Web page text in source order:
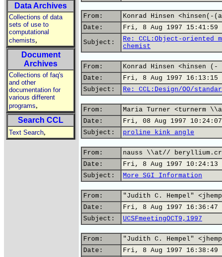
Data Archives
Collections of data
sets of use to
computational
chemists,
Document
Archives
Collections of faq's
and other
documentation for
various different
programs,
Search CCL
Text Search,
From:
Konrad Hinsen
Date:
Fri, 8 Aug 1997 15:41:59
Subject:
Re: CCL:Object-oriented
chemist
From:
Konrad Hinsen
Date:
Fri, 8 Aug 1997 16:13:15
Subject:
Re: CCL:Design/OO/
From:
Maria Turner <turnerm
Date:
Fri, 08 Aug 1997
Subject:
proline kink angle
From:
nauss \\at//
Date:
Fri, 8 Aug 1997 10:24:13
Subject:
More SGI Information
From:
"Judith C. Hempel"
Date:
Fri, 8 Aug 1997 16:36:47
Subject:
UCSFmeetingOCT9,1997
From:
"Judith C. Hempel"
Date:
Fri, 8 Aug 1997 16:38:49